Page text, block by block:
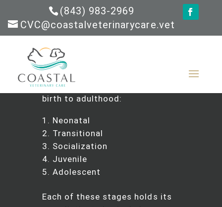
(843) 983-2969
CVC@coastalveterinarycare.vet
The Short Answer:
through five major
developmental stages from
birth to adulthood:
Neonatal
Transitional
Socialization
Juvenile
Adolescent
Each of these stages holds its